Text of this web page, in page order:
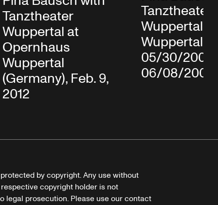
Tanztheater
Wuppertal at
Opernhaus
Wuppertal
(Germany), Feb. 9,
2012
Tanztheater
Wuppertal
Wuppertal,
05/30/2008
06/08/2008
by copyright. Any use without
copyright holder is not
legal prosecution. Please use our contact